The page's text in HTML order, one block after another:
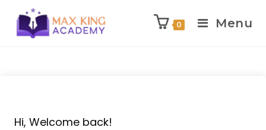
0 Menu
Hi, Welcome back!